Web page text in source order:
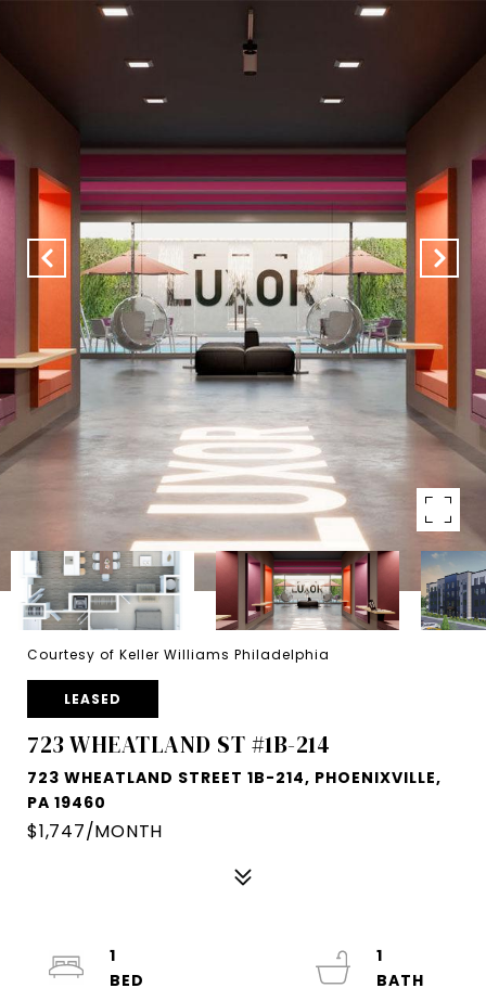
Courtesy of Keller Williams Philadelphia
LEASED
723 WHEATLAND ST #1B-214
723 WHEATLAND STREET 1B-214, PHOENIXVILLE,
PA 19460
$1,747/MONTH
1
1